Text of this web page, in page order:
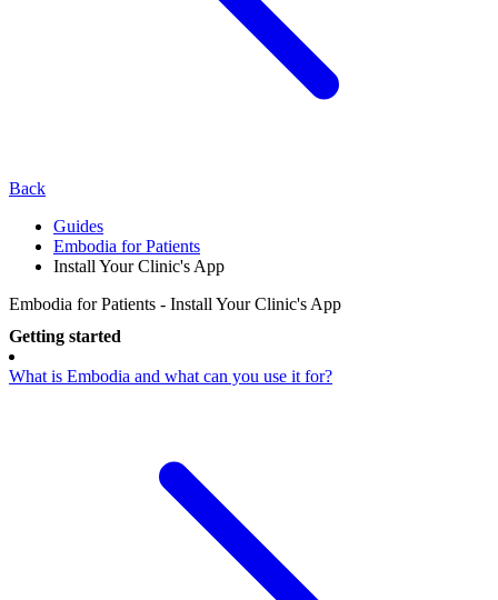
Back
Guides
Embodia for Patients
Install Your Clinic's App
Embodia for Patients - Install Your Clinic's App
Getting started
What is Embodia and what can you use it for?